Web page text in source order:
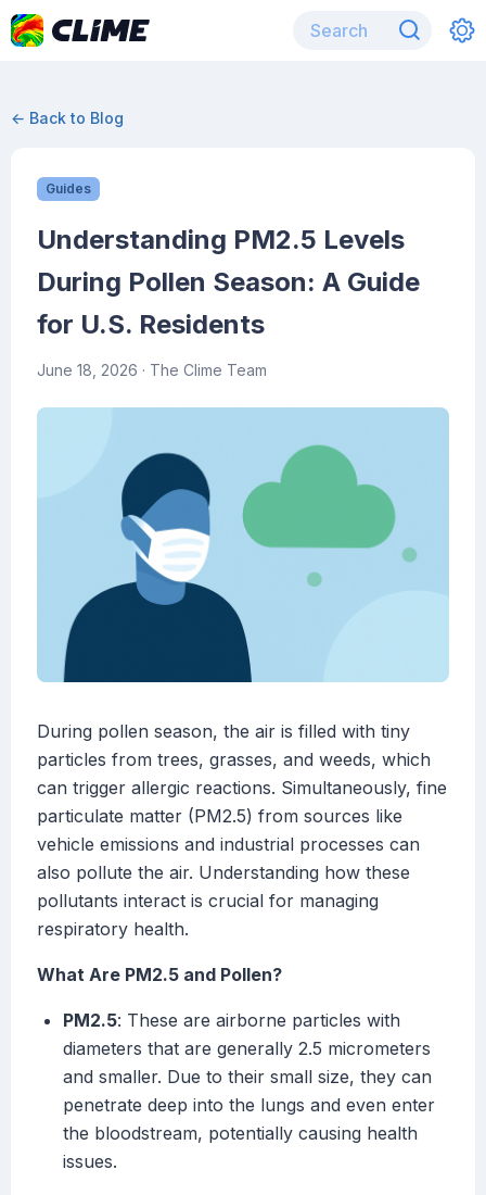
← Back to Blog
Guides
Understanding PM2.5 Levels
During Pollen Season: A Guide
for U.S. Residents
June 18, 2026 · The Clime Team
During pollen season, the air is filled with tiny
particles from trees, grasses, and weeds, which
can trigger allergic reactions. Simultaneously, fine
particulate matter (PM2.5) from sources like
vehicle emissions and industrial processes can
also pollute the air. Understanding how these
pollutants interact is crucial for managing
respiratory health.
What Are PM2.5 and Pollen?
PM2.5: These are airborne particles with
diameters that are generally 2.5 micrometers
and smaller. Due to their small size, they can
penetrate deep into the lungs and even enter
the bloodstream, potentially causing health
issues.